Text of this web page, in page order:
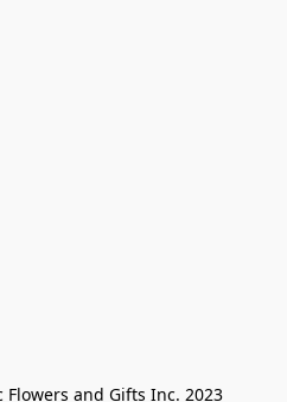
Flowers and Gifts Inc. 2023